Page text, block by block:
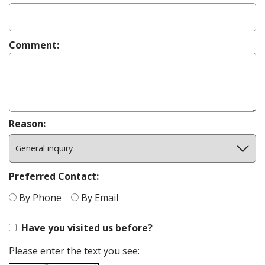
New Patient
Financial &
Office
Policies
Comment:
Reason:
Preferred Contact:
By Phone
By Email
Have you visited us before?
Please enter the text you see: